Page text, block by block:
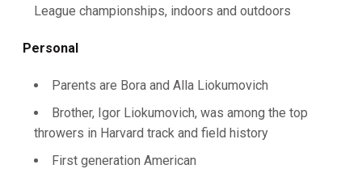
League championships, indoors and outdoors
Personal
Parents are Bora and Alla Liokumovich
Brother, Igor Liokumovich, was among the top
throwers in Harvard track and field history
First generation American